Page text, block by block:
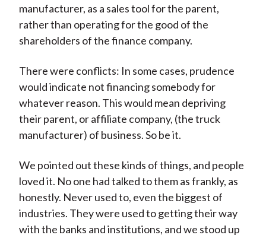
manufacturer, as a sales tool for the parent,
rather than operating for the good of the
shareholders of the finance company.
There were conflicts: In some cases, prudence
would indicate not financing somebody for
whatever reason. This would mean depriving
their parent, or affiliate company, (the truck
manufacturer) of business. So be it.
We pointed out these kinds of things, and people
loved it. No one had talked to them as frankly, as
honestly. Never used to, even the biggest of
industries. They were used to getting their way
with the banks and institutions, and we stood up